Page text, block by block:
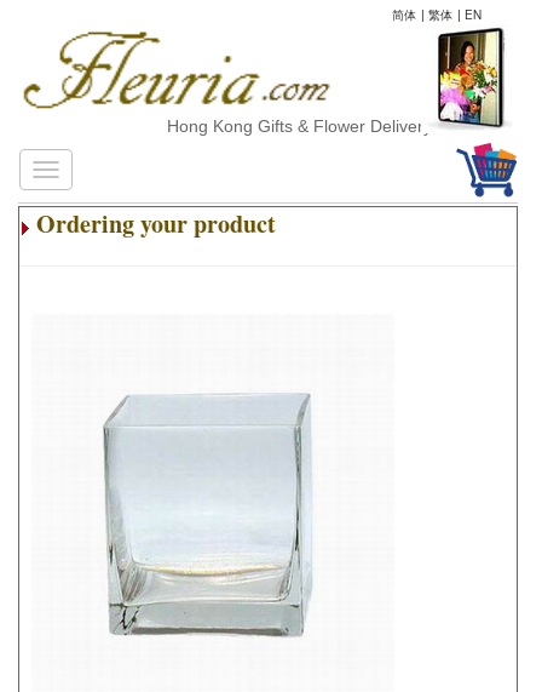
简体 | 繁体 | EN
Hong Kong Gifts & Flower Delivery
Ordering your product